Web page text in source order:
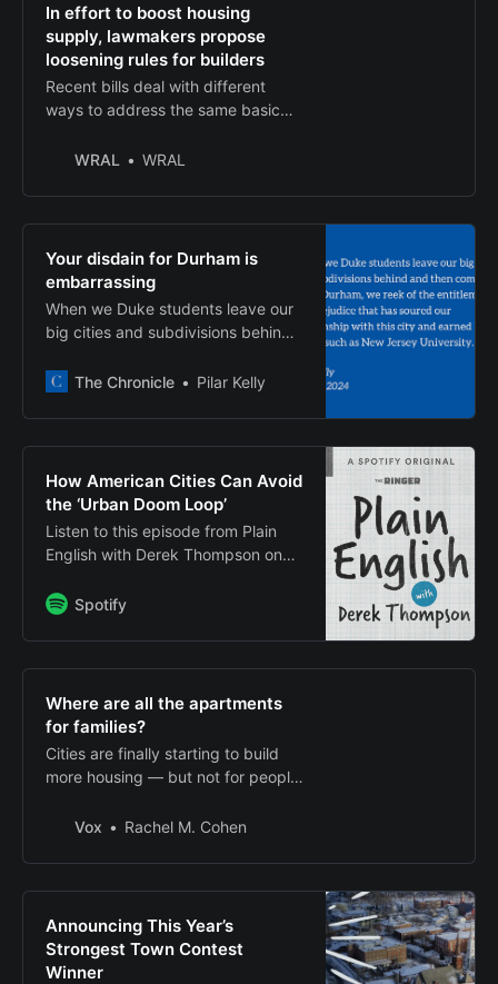
In effort to boost housing
supply, lawmakers propose
loosening rules for builders
Recent bills deal with different
ways to address the same basic
from local governments. Two aim
inspections, zoning.
WRAL WRAL
Your disdain for Durham is
embarrassing
When we Duke students leave our
big cities and subdivisions behind
we reek of the entitlement and
relationship with this city and
earned Duke names such as New
Jersey University.
The Chronicle Pilar Kelly
How American Cities Can Avoid
the ‘Urban Doom Loop’
Listen to this episode from Plain
English with Derek Thompson on
the future of the American
“wounded renditions of their once-
robust selves.” Offices are empty.
Commercial real estate is losing
value, pulling down municipal tax
Spotify
Where are all the apartments
for families?
Cities are finally starting to build
more housing — but not for people
Vox
Rachel M. Cohen
Announcing This Year’s
Strongest Town Contest
Winner